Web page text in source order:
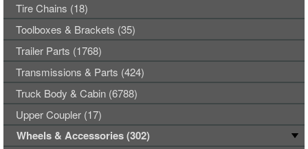
Tire Chains (18)
Toolboxes & Brackets (35)
Trailer Parts (1768)
Transmissions & Parts (424)
Truck Body & Cabin (6788)
Upper Coupler (17)
Wheels & Accessories (302)